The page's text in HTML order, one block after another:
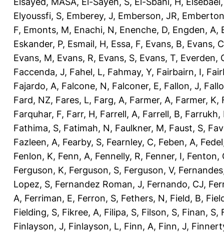
Elyoussfi, S, Emberey, J, Emberson, JR,
F, Emonts, M, Enachi, N, Enenche, D, Engden, A,
Eskander, P, Esmail, H, Essa, F, Evans, B, Evans, C
Evans, M, Evans, R, Evans, S, Evans, T, Everden,
Faccenda, J, Fahel, L, Fahmay, Y, Fairbairn, I,
Fajardo, A, Falcone, N, Falconer, E, Fallon, J,
Fard, NZ, Fares, L, Farg, A, Farmer, A, Farmer, K,
Farquhar, F, Farr, H, Farrell, A, Farrell, B, Farrukh,
Fathima, S, Fatimah, N, Faulkner, M, Faust, S,
Fazleen, A, Fearby, S, Fearnley, C, Feben, A,
Fenlon, K, Fenn, A, Fennelly, R, Fenner, I, Fenton,
Ferguson, K, Ferguson, S, Ferguson, V,
Lopez, S, Fernandez Roman, J, Fernando, CJ,
A, Ferriman, E, Ferron, S, Fethers, N, Field, B,
Fielding, S, Fikree, A, Filipa, S, Filson, S, Finan, S,
Finlayson, J, Finlayson, L, Finn, A, Finn, J,